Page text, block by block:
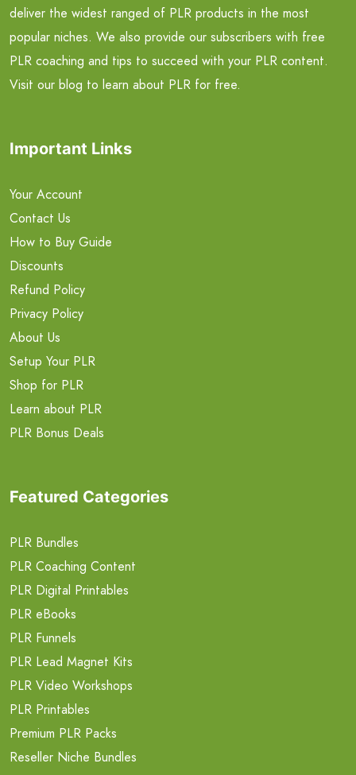
deliver the widest ranged of PLR products in the most
popular niches. We also provide our subscribers with free
PLR coaching and tips to succeed with your PLR content.
Visit our blog to learn about PLR for free.
Important Links
Your Account
Contact Us
How to Buy Guide
Discounts
Refund Policy
Privacy Policy
About Us
Setup Your PLR
Shop for PLR
Learn about PLR
PLR Bonus Deals
Featured Categories
PLR Bundles
PLR Coaching Content
PLR Digital Printables
PLR eBooks
PLR Funnels
PLR Lead Magnet Kits
PLR Video Workshops
PLR Printables
Premium PLR Packs
Reseller Niche Bundles